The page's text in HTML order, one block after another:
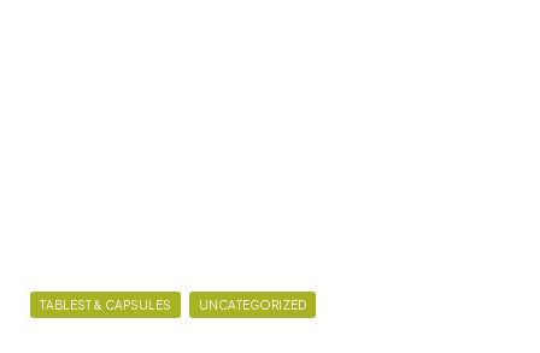
TABLEST & CAPSULES UNCATEGORIZED